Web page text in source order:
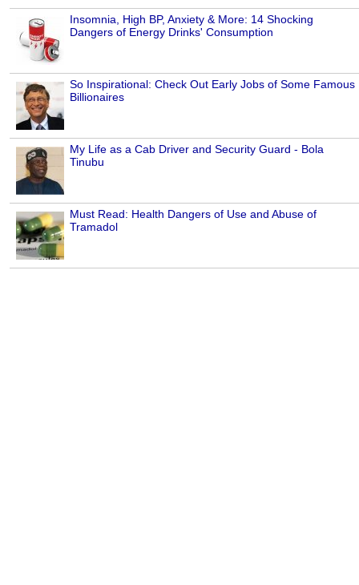
Insomnia, High BP, Anxiety & More: 14 Shocking
Dangers of Energy Drinks' Consumption
So Inspirational: Check Out Early Jobs of Some Famous
Billionaires
My Life as a Cab Driver and Security Guard - Bola
Tinubu
Must Read: Health Dangers of Use and Abuse of
Tramadol